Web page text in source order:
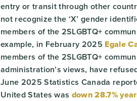
entry or transit through other
not recognize the ‘X’ gender
members of the 2SLGBTQ+
example, in February 2025 Egale
members of the 2SLGBTQ+
administration’s views, have
June 2025 Statistics Canada
United States was down 28.7%